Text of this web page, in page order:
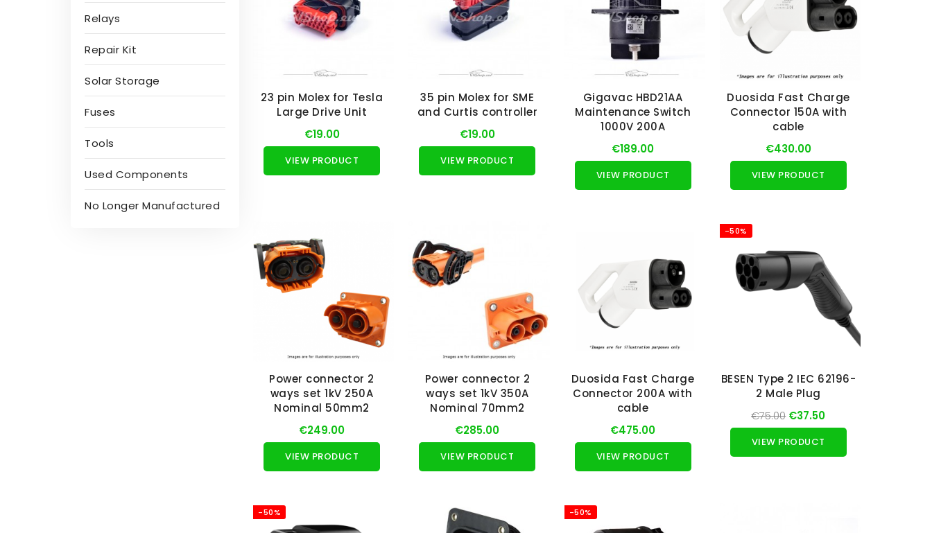
Relays
Repair Kit
Solar Storage
Fuses
Tools
Used Components
No Longer Manufactured
23 pin Molex for Tesla
Large Drive Unit
€19.00
VIEW PRODUCT
35 pin Molex for SME
and Curtis controller
€19.00
VIEW PRODUCT
Gigavac HBD21AA
Maintenance Switch
1000V 200A
€189.00
VIEW PRODUCT
Duosida Fast Charge
Connector 150A with
cable
€430.00
VIEW PRODUCT
Power connector 2
ways set 1kV 250A
Nominal 50mm2
€249.00
VIEW PRODUCT
Power connector 2
ways set 1kV 350A
Nominal 70mm2
€285.00
VIEW PRODUCT
Duosida Fast Charge
Connector 200A with
cable
€475.00
VIEW PRODUCT
-50%
BESEN Type 2 IEC 62196-
2 Male Plug
€75.00 €37.50
VIEW PRODUCT
-50% -50%